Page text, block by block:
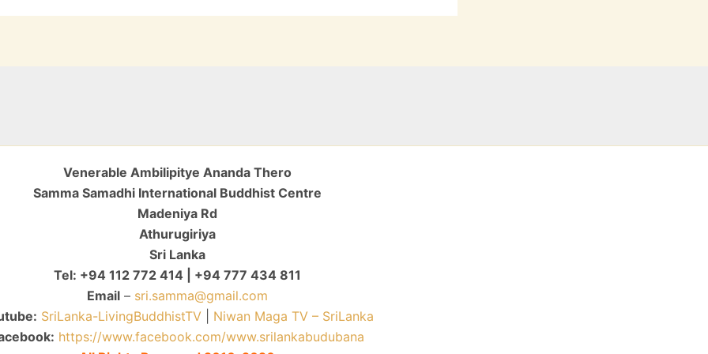
Venerable Ambilipitye Ananda Thero
Samma Samadhi International Buddhist Centre
Madeniya Rd
Athurugiriya
Sri Lanka
Tel: +94 112 772 414 | +94 777 434 811
Email– sri.samma@gmail.com
SriLanka-LivingBuddhistTV| Niwan Maga TV – SriLanka
https://www.facebook.com/www.srilankabudubana